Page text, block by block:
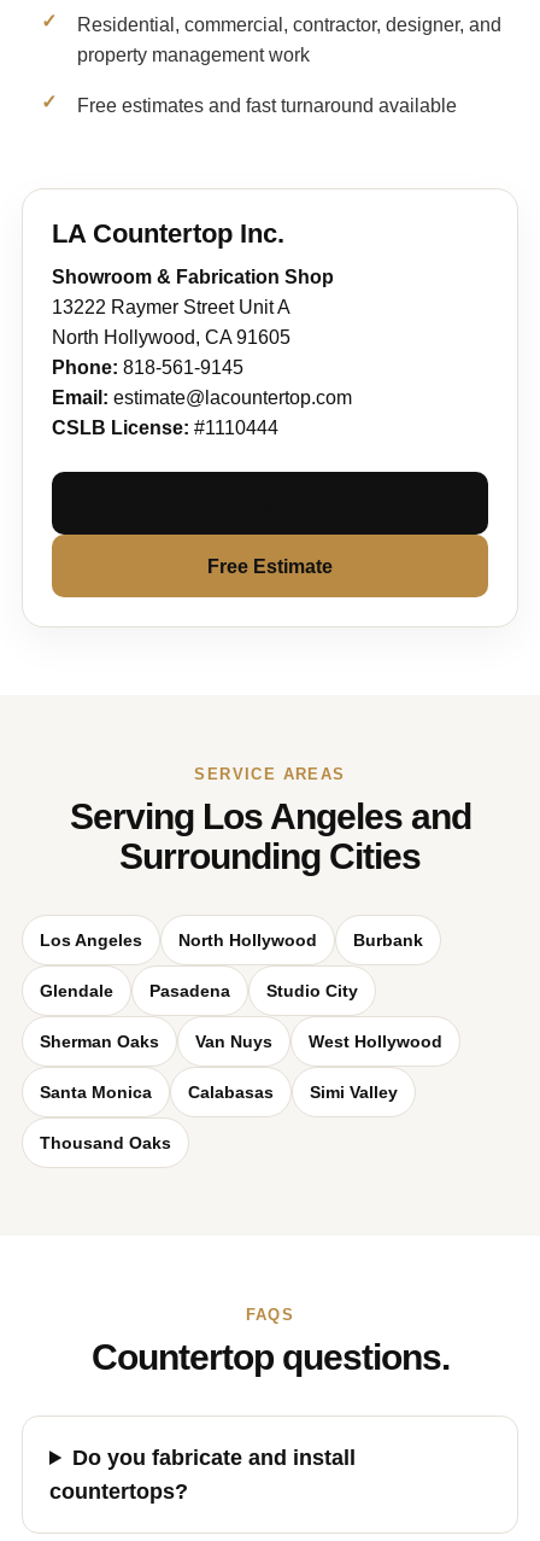
Residential, commercial, contractor, designer, and
property management work
Free estimates and fast turnaround available
LA Countertop Inc.
Showroom & Fabrication Shop
13222 Raymer Street Unit A
North Hollywood, CA 91605
Phone: 818-561-9145
Email: estimate@lacountertop.com
CSLB License: #1110444
Free Estimate
SERVICE AREAS
Serving Los Angeles and
Surrounding Cities
Los Angeles North Hollywood Burbank
Glendale Pasadena Studio City
Sherman Oaks Van Nuys West Hollywood
Santa Monica Calabasas Simi Valley
Thousand Oaks
FAQS
Countertop questions.
Do you fabricate and install
countertops?